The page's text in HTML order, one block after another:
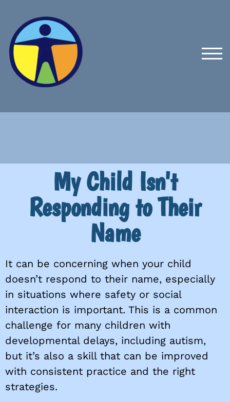
My Child Isn't
Responding to Their
Name
It can be concerning when your child
doesn’t respond to their name, especially
in situations where safety or social
interaction is important. This is a common
challenge for many children with
developmental delays, including autism,
but it’s also a skill that can be improved
with consistent practice and the right
strategies.